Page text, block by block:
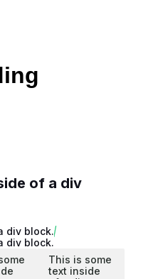
of a div
div block.
div block.
This is some
text inside